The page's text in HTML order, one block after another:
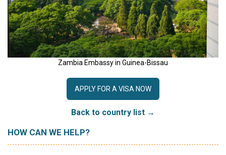
Zambia Embassy in Guinea-Bissau
APPLY FOR A VISA NOW
Back to country list →
HOW CAN WE HELP?